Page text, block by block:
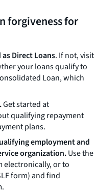
forgiveness for
Direct Loans. If not, visit
your loans qualify to
Loan, which
Get started at
qualifying repayment
plans.
employment and
organization.Use the
electronically, or to
form) and find